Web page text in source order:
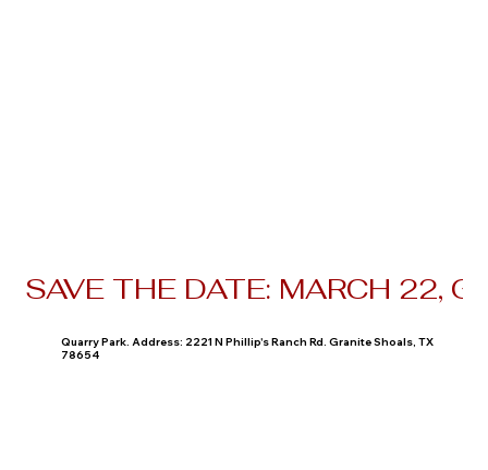
SAVE THE DATE: MARCH 22,
Quarry Park. Address: 2221 N Phillip's Ranch Rd. Granite Shoals, TX
78654